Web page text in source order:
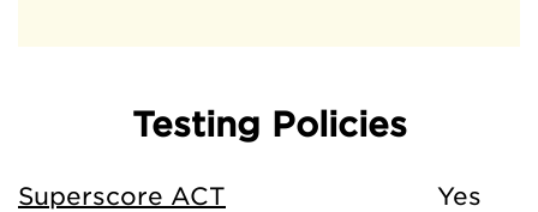
Testing Policies
Superscore ACT
Yes